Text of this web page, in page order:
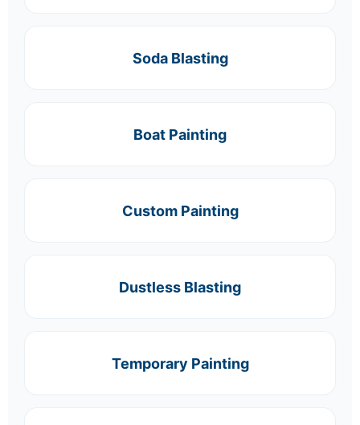
Soda Blasting
Boat Painting
Custom Painting
Dustless Blasting
Temporary Painting